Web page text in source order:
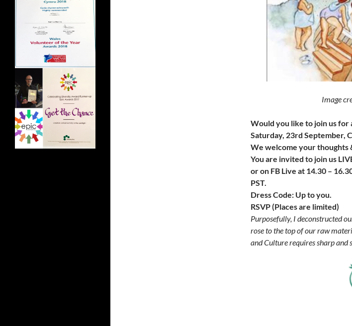
Image
Would you like to join us
Saturday, 23rd September,
We welcome your thoughts
You are invited to join us
or on FB Live at 14.30 –
PST.
Dress Code: Up to you.
RSVP (Places are limited)
Purposefully, I deconstructed
rose to the top of our raw
and Culture requires sharp and